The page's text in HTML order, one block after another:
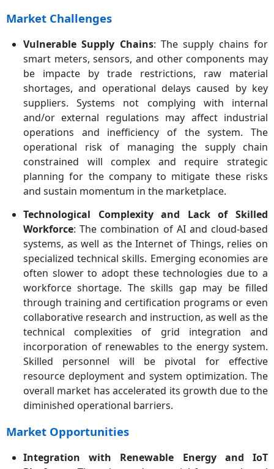
Market Challenges
Vulnerable Supply Chains: The supply chains for
smart meters, sensors, and other components may
be impacte by trade restrictions, raw material
shortages, and operational delays caused by key
suppliers. Systems not complying with internal
and/or external regulations may affect industrial
operations and inefficiency of the system. The
operational risk of managing the supply chain
constrained will complex and require strategic
planning for the company to mitigate these risks
and sustain momentum in the marketplace.
Technological Complexity and Lack of Skilled
Workforce: The combination of AI and cloud-based
systems, as well as the Internet of Things, relies on
specialized technical skills. Emerging economies are
often slower to adopt these technologies due to a
workforce shortage. The skills gap may be filled
through training and certification programs or even
collaborative research and instruction, as well as the
technical complexities of grid integration and
incorporation of renewables to the energy system.
Skilled personnel will be pivotal for effective
resource deployment and system optimization. The
overall market has accelerated its growth due to the
diminished operational barriers.
Market Opportunities
Integration with Renewable Energy and IoT